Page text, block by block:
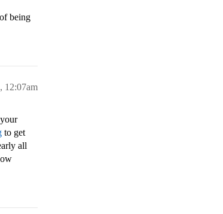
being
12:07am
to get
all